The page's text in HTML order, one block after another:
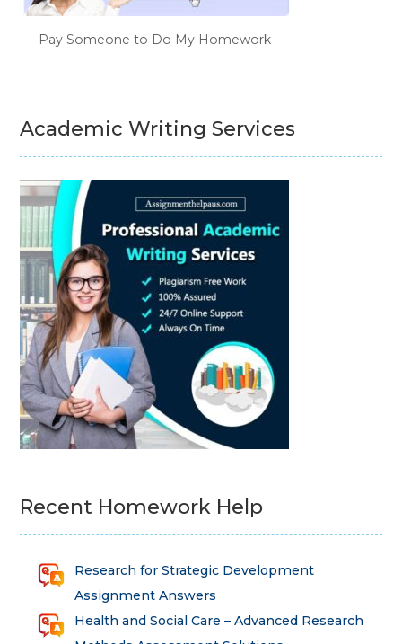
Pay Someone to Do My Homework
Academic Writing Services
Recent Homework Help
Research for Strategic Development
Assignment Answers
Health and Social Care – Advanced Research